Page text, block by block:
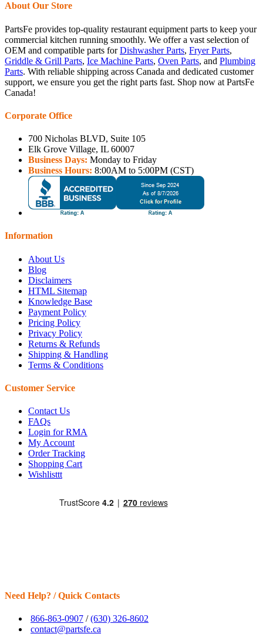
About Our Store
PartsFe provides top-quality restaurant equipment parts to keep your
commercial kitchen running smoothly. We offer a vast selection of
OEM and compatible parts forDishwasher Parts, Fryer Parts,
Griddle & Grill Parts, Ice Machine Parts, Oven Parts, and Plumbing
Parts. With reliable shipping across Canada and dedicated customer
support, we ensure you get the right parts fast. Shop now at PartsFe
Canada!
Corporate Office
700 Nicholas BLVD, Suite 105
Elk Grove Village, IL 60007
Business Days: Monday to Friday
Business Hours: 8:00AM to 5:00PM (CST)
Information
About Us
Blog
Disclaimers
HTML Sitemap
Knowledge Base
Payment Policy
Pricing Policy
Privacy Policy
Returns & Refunds
Shipping & Handling
Terms & Conditions
Customer Service
Contact Us
FAQs
Login for RMA
My Account
Order Tracking
Shopping Cart
Wishlisttt
Need Help? / Quick Contacts
866-863-0907 /(630) 326-8602
contact@partsfe.ca